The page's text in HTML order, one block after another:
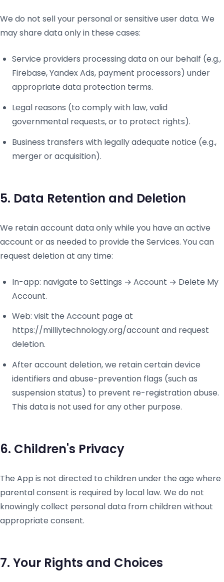
We do not sell your personal or sensitive user data. We
may share data only in these cases:
Service providers processing data on our behalf (e.g.,
Firebase, Yandex Ads, payment processors) under
appropriate data protection terms.
Legal reasons (to comply with law, valid
governmental requests, or to protect rights).
Business transfers with legally adequate notice (e.g.,
merger or acquisition).
5. Data Retention and Deletion
We retain account data only while you have an active
account or as needed to provide the Services. You can
request deletion at any time:
In-app: navigate to Settings → Account → Delete My
Account.
Web: visit the Account page at
https://milliytechnology.org/account and request
deletion.
After account deletion, we retain certain device
identifiers and abuse-prevention flags (such as
suspension status) to prevent re-registration abuse.
This data is not used for any other purpose.
6. Children's Privacy
The App is not directed to children under the age where
parental consent is required by local law. We do not
knowingly collect personal data from children without
appropriate consent.
7. Your Rights and Choices